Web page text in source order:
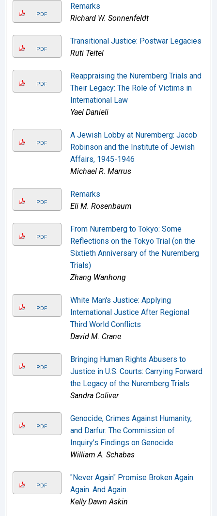
PDF
Remarks
Richard W. Sonnenfeldt
PDF
Transitional Justice: Postwar Legacies
Ruti Teitel
PDF
Reappraising the Nuremberg Trials and
Their Legacy: The Role of Victims in
International Law
Yael Danieli
PDF
A Jewish Lobby at Nuremberg: Jacob
Robinson and the Institute of Jewish
Affairs, 1945-1946
Michael R. Marrus
PDF
Remarks
Eli M. Rosenbaum
PDF
From Nuremberg to Tokyo: Some
Reflections on the Tokyo Trial (on the
Sixtieth Anniversary of the Nuremberg
Trials)
Zhang Wanhong
PDF
White Man's Justice: Applying
International Justice After Regional
Third World Conflicts
David M. Crane
PDF
Bringing Human Rights Abusers to
Justice in U.S. Courts: Carrying Forward
the Legacy of the Nuremberg Trials
Sandra Coliver
PDF
Genocide, Crimes Against Humanity,
and Darfur: The Commission of
Inquiry's Findings on Genocide
William A. Schabas
PDF
"Never Again" Promise Broken Again.
Again. And Again.
Kelly Dawn Askin